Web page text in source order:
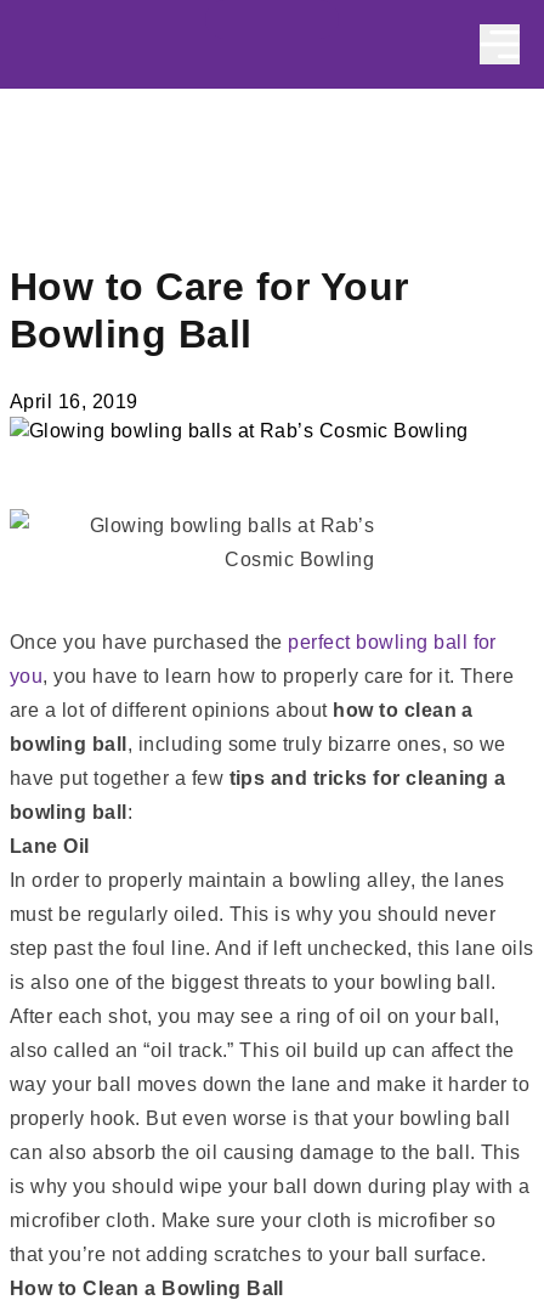
How to Care for Your
Bowling Ball
April 16, 2019
Once you have purchased the perfect bowling ball for
you, you have to learn how to properly care for it. There
are a lot of different opinions about how to clean a
bowling ball , including some truly bizarre ones, so we
have put together a few tips and tricks for cleaning a
bowling ball :
Lane Oil
In order to properly maintain a bowling alley, the lanes
must be regularly oiled. This is why you should never
step past the foul line. And if left unchecked, this lane oils
is also one of the biggest threats to your bowling ball.
After each shot, you may see a ring of oil on your ball,
also called an “oil track.” This oil build up can affect the
way your ball moves down the lane and make it harder to
properly hook. But even worse is that your bowling ball
can also absorb the oil causing damage to the ball. This
is why you should wipe your ball down during play with a
microfiber cloth. Make sure your cloth is microfiber so
that you’re not adding scratches to your ball surface.
How to Clean a Bowling Ball